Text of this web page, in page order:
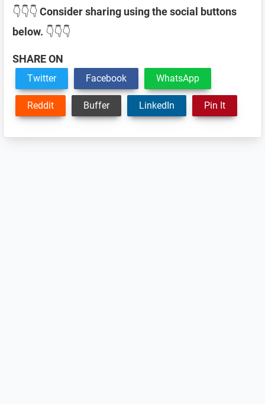
👇👇👇 Consider sharing using the social buttons
below. 👇👇👇
SHARE ON
Twitter Facebook WhatsApp
Reddit Buffer LinkedIn Pin It